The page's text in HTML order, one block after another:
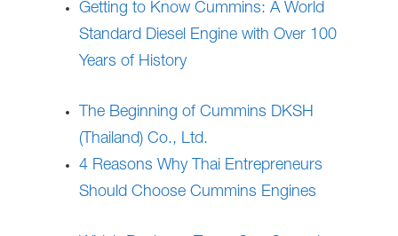
Getting to Know Cummins: A World
Standard Diesel Engine with Over 100
Years of History
The Beginning of Cummins DKSH
(Thailand) Co., Ltd.
4 Reasons Why Thai Entrepreneurs
Should Choose Cummins Engines